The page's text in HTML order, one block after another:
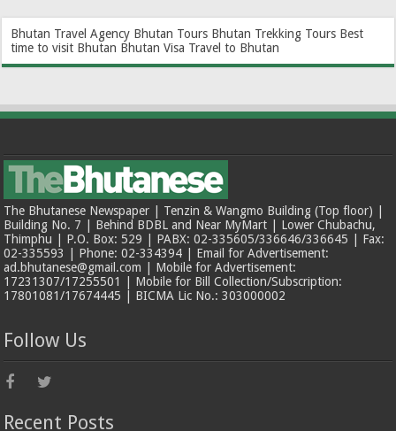
Bhutan Travel Agency Bhutan Tours Bhutan Trekking Tours Best
time to visit Bhutan Bhutan Visa Travel to Bhutan
The Bhutanese Newspaper | Tenzin & Wangmo Building (Top floor) |
Building No. 7 | Behind BDBL and Near MyMart | Lower Chubachu,
Thimphu | P.O. Box: 529 | PABX: 02-335605/336646/336645 | Fax:
02-335593 | Phone: 02-334394 | Email for Advertisement:
ad.bhutanese@gmail.com | Mobile for Advertisement:
17231307/17255501 | Mobile for Bill Collection/Subscription:
17801081/17674445 | BICMA Lic No.: 303000002
Follow Us
Recent Posts